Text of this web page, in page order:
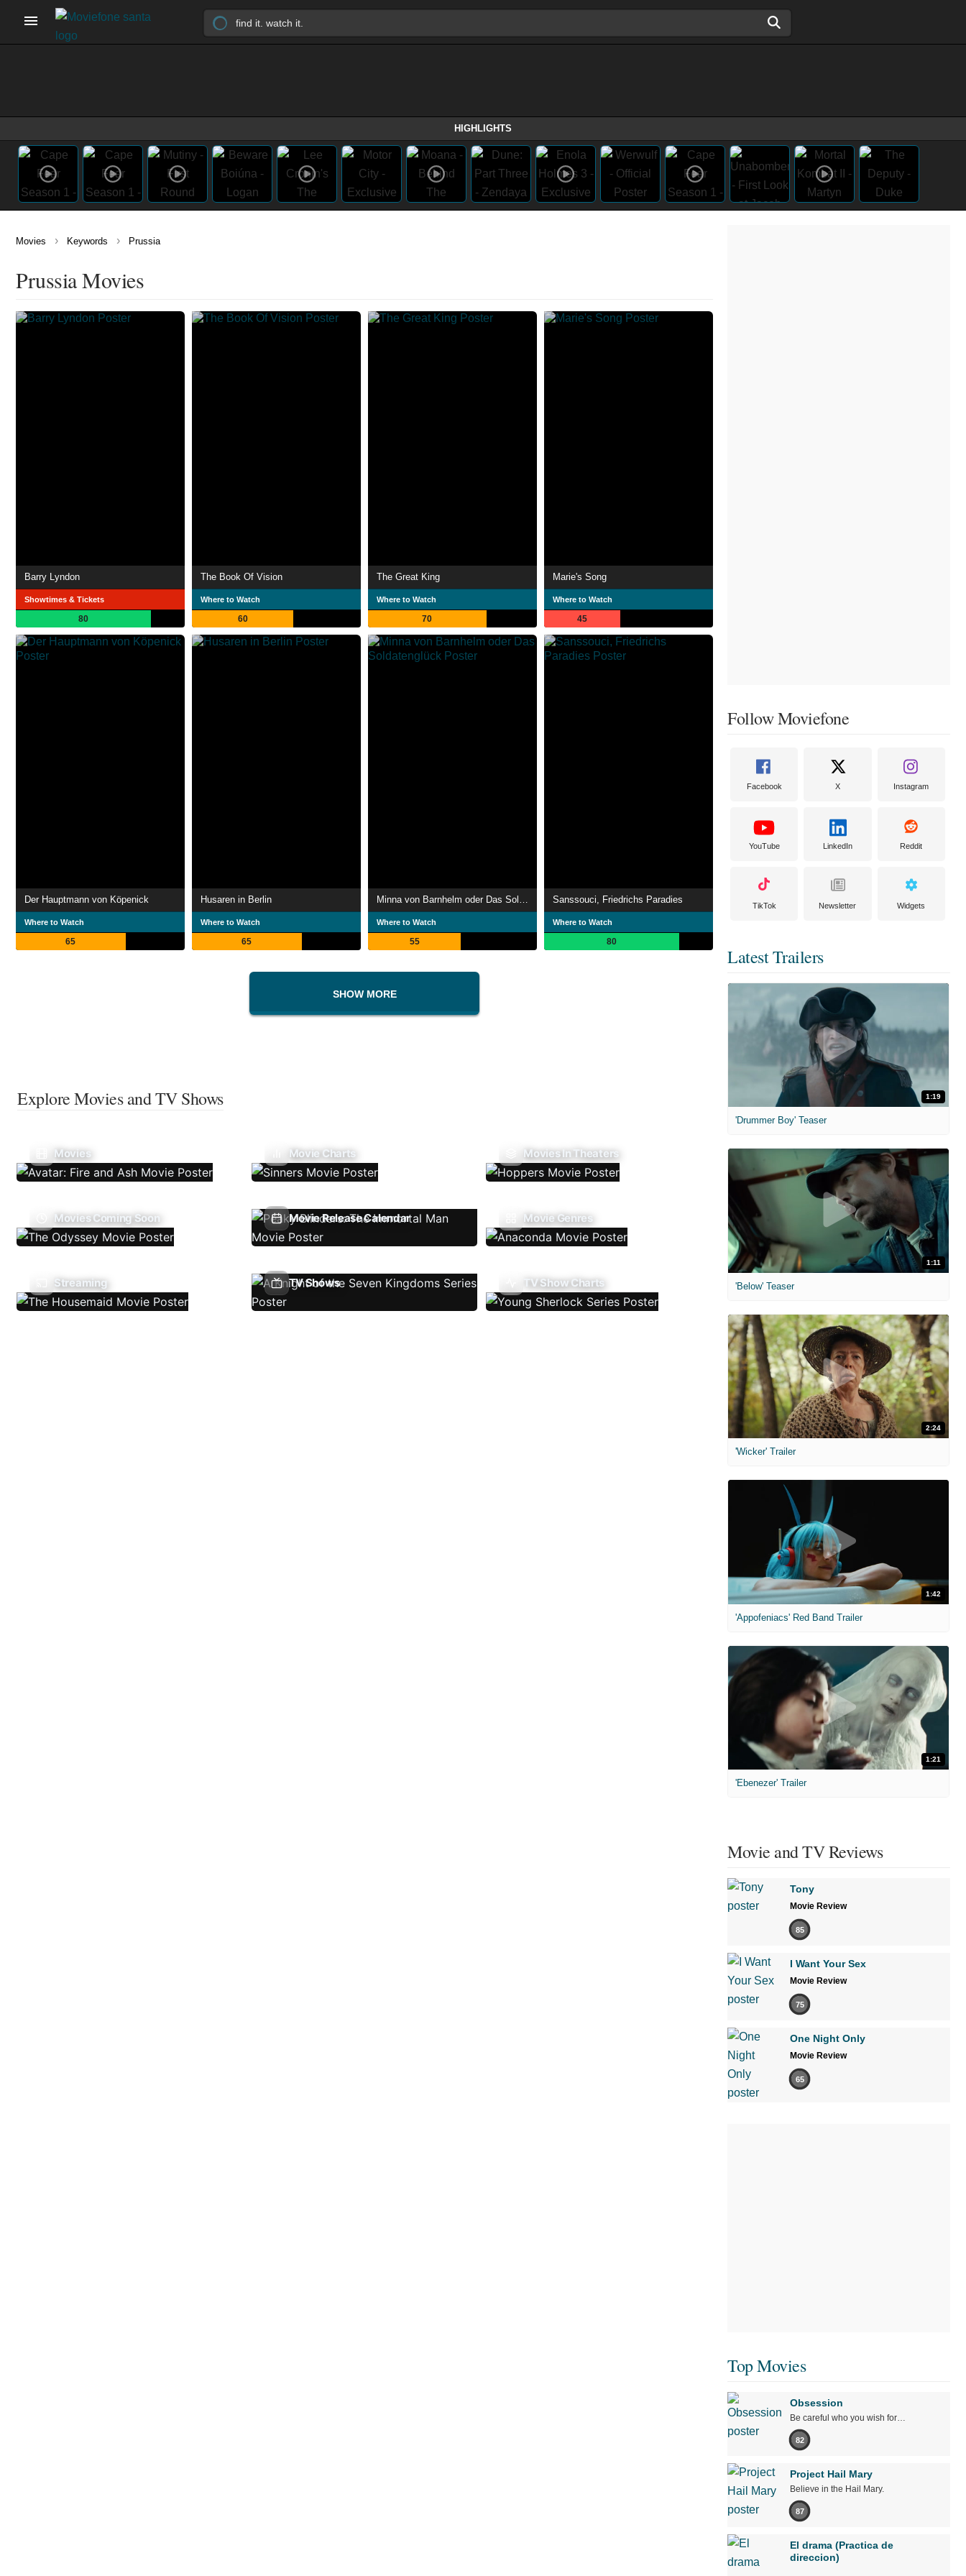
HIGHLIGHTS
Movies › Keywords › Prussia
Prussia Movies
Barry Lyndon
Showtimes & Tickets
80
The Book Of Vision
Where to Watch
60
The Great King
Where to Watch
70
Marie's Song
Where to Watch
45
Der Hauptmann von Köpenick
Where to Watch
65
Husaren in Berlin
Where to Watch
65
Minna von Barnhelm oder Das Soldatenglück
Where to Watch
55
Sanssouci, Friedrichs Paradies
Where to Watch
80
SHOW MORE
Explore Movies and TV Shows
Movies Movie Charts Movies In Theaters
Movies Coming Soon Movie Release Calendar Movie Genres
Streaming TV Shows TV Show Charts
Follow Moviefone
Facebook X Instagram
YouTube LinkedIn Reddit
TikTok Newsletter Widgets
Latest Trailers
1:19
'Drummer Boy' Teaser
1:11
'Below' Teaser
2:24
'Wicker' Trailer
1:42
'Appofeniacs' Red Band Trailer
1:21
'Ebenezer' Trailer
Movie and TV Reviews
Tony
Movie Review
85
I Want Your Sex
Movie Review
75
One Night Only
Movie Review
65
Top Movies
Obsession
Be careful who you wish for…
82
Project Hail Mary
Believe in the Hail Mary.
87
El drama (Practica de
direccion)